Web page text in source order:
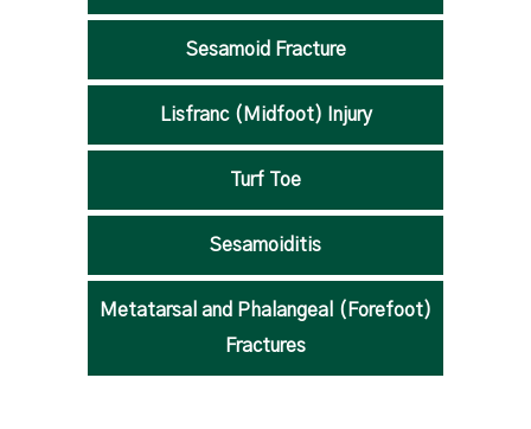
Sesamoid Fracture
Lisfranc (Midfoot) Injury
Turf Toe
Sesamoiditis
Metatarsal and Phalangeal (Forefoot)
Fractures